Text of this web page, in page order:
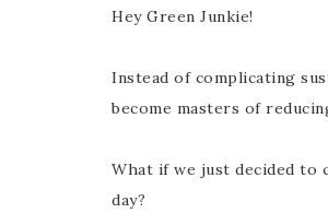
Hey Green Junkie!
Instead of complicating
become masters of
What if we just decided to
day?